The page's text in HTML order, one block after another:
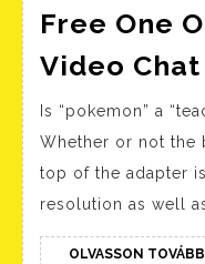
Free One
Video Chat
Is “pokemon” a
Whether or not the
top of the adapter
resolution as well
OLVASSON TOVÁBB